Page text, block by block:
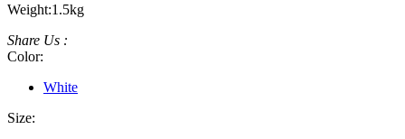
Weight:1.5kg
Share Us :
Color:
White
Size: